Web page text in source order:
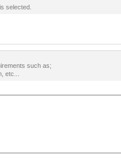
selected.
such as;
etc...